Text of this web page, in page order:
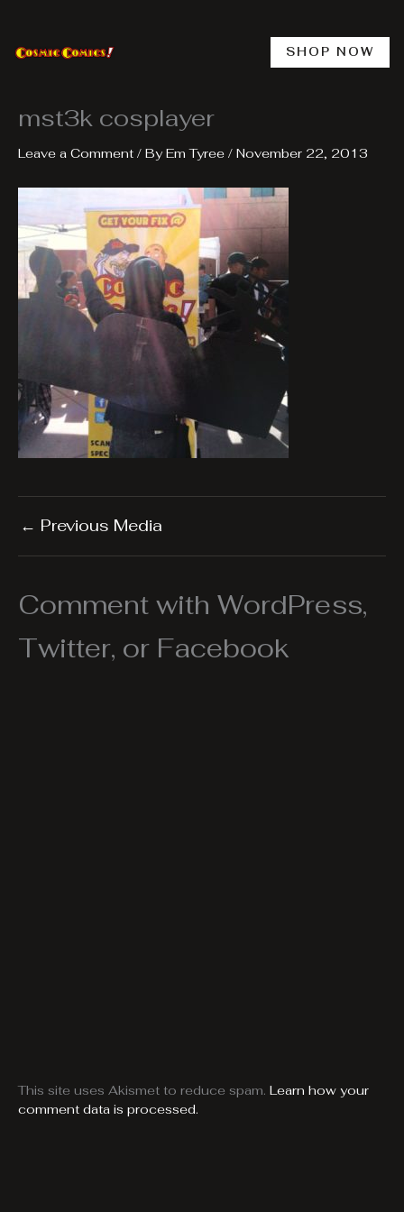
content
SHOP NOW
mst3k cosplayer
Leave a Comment / ByEm Tyree / November 22, 2013
← Previous Media
Comment with WordPress,
Twitter, or Facebook
This site uses Akismet to reduce spam. Learn how your
comment data is processed.